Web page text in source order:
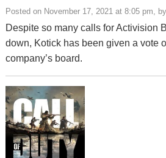
Posted on November 17, 2021 at 8:05 pm,
Despite so many calls for Activision
down, Kotick has been given a vote
company’s board.